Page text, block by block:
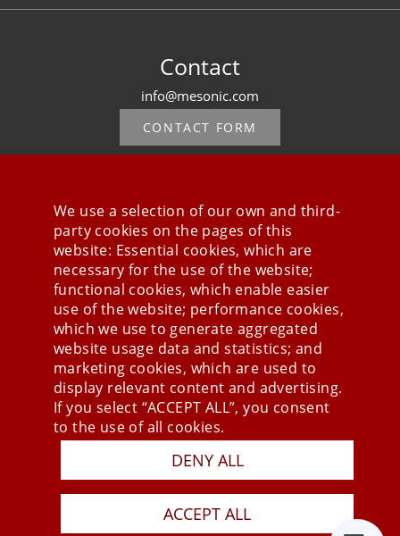
Contact
info@mesonic.com
CONTACT FORM
Stay connected
Press
Newsletter
STB
Data Privacy Policy
We use a selection of our own and third-
party cookies on the pages of this
website: Essential cookies, which are
necessary for the use of the website;
functional cookies, which enable easier
use of the website; performance cookies,
which we use to generate aggregated
website usage data and statistics; and
marketing cookies, which are used to
display relevant content and advertising.
If you select “ACCEPT ALL”, you consent
to the use of all cookies.
DENY ALL
ACCEPT ALL